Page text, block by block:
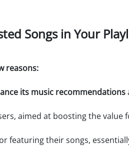
Songs in Your
reasons:
its music recommendations
aimed at boosting the value
featuring their songs,